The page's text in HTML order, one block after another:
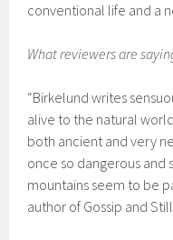
conventional life and a
What reviewers are
“Birkelund writes
alive to the natural
both ancient and very
once so dangerous and
mountains seem to be
author of Gossip and Still